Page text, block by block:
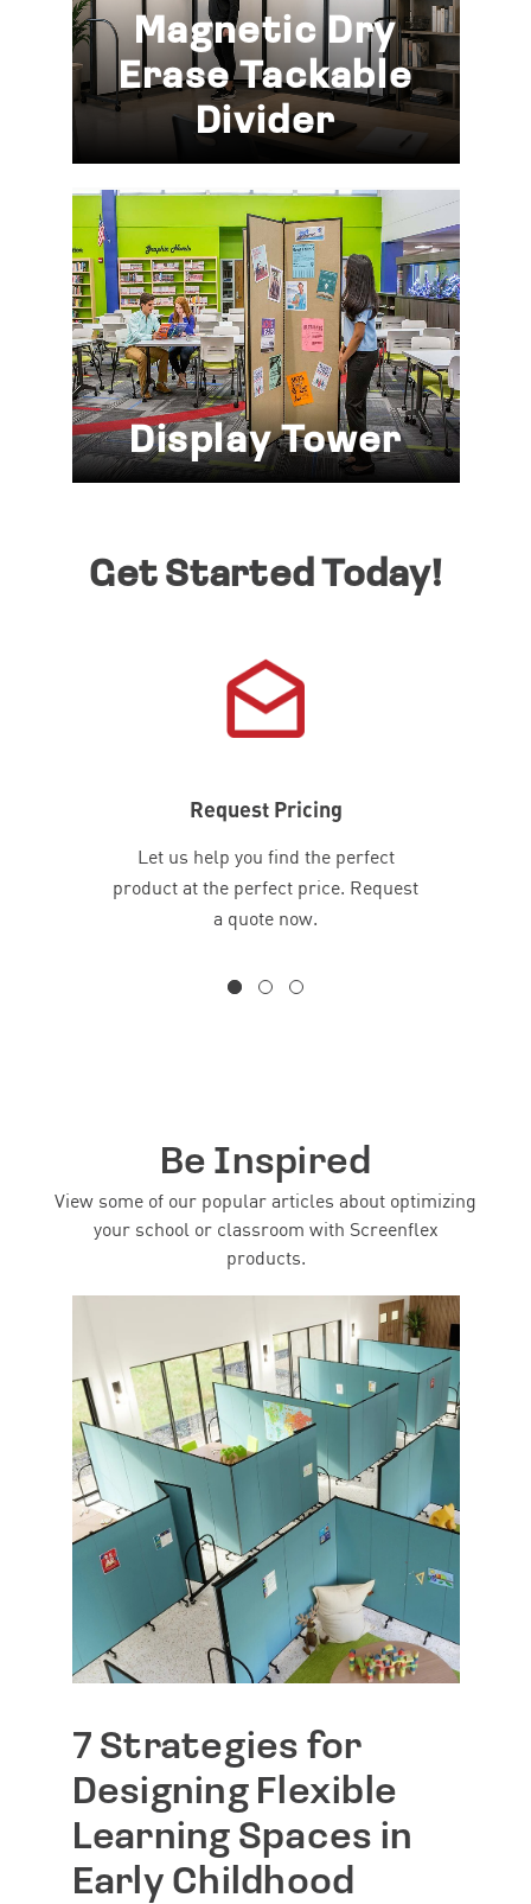
Magnetic Dry
Erase Tackable
Divider
Display Tower
Get Started Today!
Request Pricing
Let us help you find the perfect
product at the perfect price. Request
a quote now.
Be Inspired
View some of our popular articles about optimizing
your school or classroom with Screenflex
products.
7 Strategies for
Designing Flexible
Learning Spaces in
Early Childhood